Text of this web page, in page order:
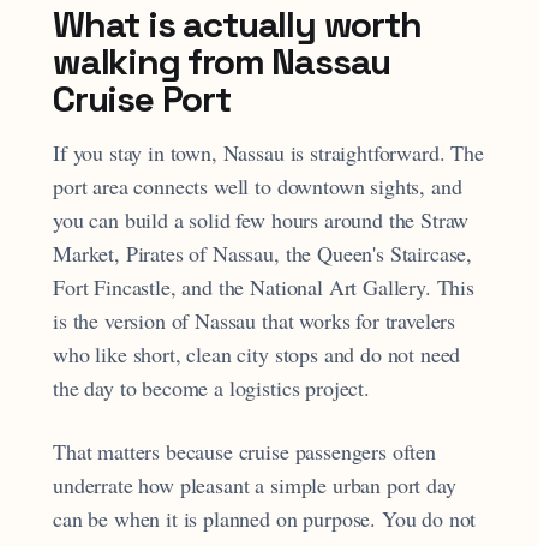
What is actually worth
walking from Nassau
Cruise Port
If you stay in town, Nassau is straightforward. The
port area connects well to downtown sights, and
you can build a solid few hours around the Straw
Market, Pirates of Nassau, the Queen's Staircase,
Fort Fincastle, and the National Art Gallery. This
is the version of Nassau that works for travelers
who like short, clean city stops and do not need
the day to become a logistics project.
That matters because cruise passengers often
underrate how pleasant a simple urban port day
can be when it is planned on purpose. You do not